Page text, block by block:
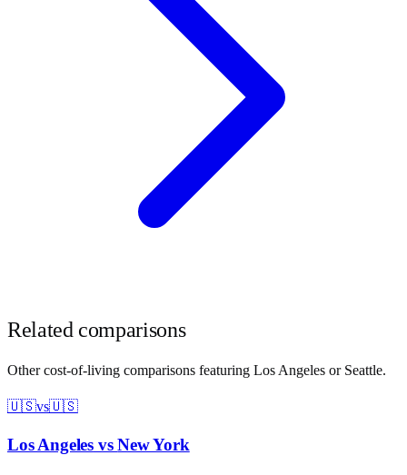
Related comparisons
Other cost-of-living comparisons featuring Los Angeles or Seattle.
🇺🇸vs🇺🇸
Los AngelesvsNew York